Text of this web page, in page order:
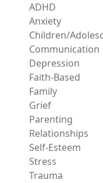
ADHD
Anxiety
Children/
Communication
Depression
Faith-Based
Family
Grief
Parenting
Relationships
Self-Esteem
Stress
Trauma